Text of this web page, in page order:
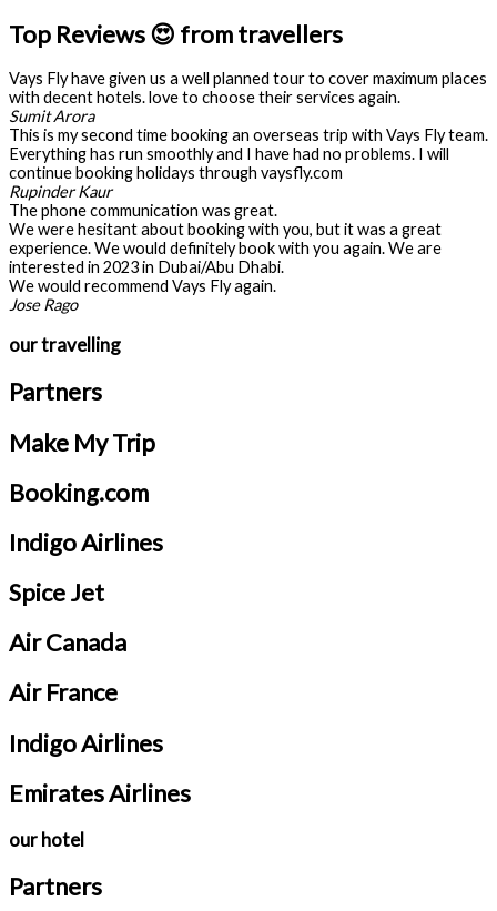
Top Reviews 😍 from travellers
Vays Fly have given us a well planned tour to cover maximum places
with decent hotels. love to choose their services again.
Sumit Arora
This is my second time booking an overseas trip with Vays Fly team.
Everything has run smoothly and I have had no problems. I will
continue booking holidays through vaysfly.com
Rupinder Kaur
The phone communication was great.
We were hesitant about booking with you, but it was a great
experience. We would definitely book with you again. We are
interested in 2023 in Dubai/Abu Dhabi.
We would recommend Vays Fly again.
Jose Rago
our travelling
Partners
Make My Trip
Booking.com
Indigo Airlines
Spice Jet
Air Canada
Air France
Indigo Airlines
Emirates Airlines
our hotel
Partners